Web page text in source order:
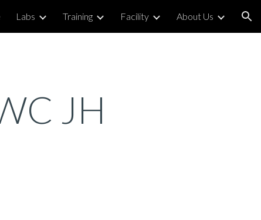
Labs Training Facility About Us
JH